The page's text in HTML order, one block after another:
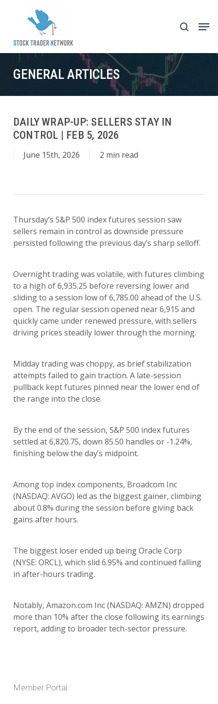
content
search
GENERAL ARTICLES
DAILY WRAP-UP: SELLERS STAY IN
CONTROL | FEB 5, 2026
June 15th, 2026 2 min read
Thursday’s S&P 500 index futures session saw
sellers remain in control as downside pressure
persisted following the previous day’s sharp selloff.
Overnight trading was volatile, with futures climbing
to a high of 6,935.25 before reversing lower and
sliding to a session low of 6,785.00 ahead of the U.S.
open. The regular session opened near 6,915 and
quickly came under renewed pressure, with sellers
driving prices steadily lower through the morning.
Midday trading was choppy, as brief stabilization
attempts failed to gain traction. A late-session
pullback kept futures pinned near the lower end of
the range into the close.
By the end of the session, S&P 500 index futures
settled at 6,820.75, down 85.50 handles or -1.24%,
finishing below the day’s midpoint.
Among top index components, Broadcom Inc
(NASDAQ: AVGO) led as the biggest gainer, climbing
about 0.8% during the session before giving back
gains after hours.
The biggest loser ended up being Oracle Corp
(NYSE: ORCL), which slid 6.95% and continued falling
in after-hours trading.
Notably, Amazon.com Inc (NASDAQ: AMZN) dropped
more than 10% after the close following its earnings
report, adding to broader tech-sector pressure.
Member Portal
Close